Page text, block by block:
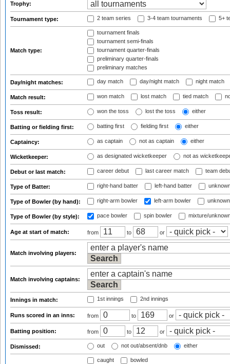
Trophy:
Tournament type: 2 team series 3-4 team tournaments 5+
Match type:
tournament finals
tournament semi-finals
tournament quarter-finals
preliminary quarter-finals
preliminary matches
Day/night matches: day match day/night match night match
Match result: won match lost match tied match
Toss result: won the toss lost the toss either
Batting or fielding first: batting first fielding first either
Captaincy: as captain not as captain either
Wicketkeeper: as designated wicketkeeper not as
Debut or last match: career debut last career match team
Type of Batter: right-hand batter left-hand batter
Type of Bowler (by hand): right-arm bowler left-arm bowler
Type of Bowler (by style): pace bowler spin bowler mixture/
Age at start of match: from to or
Match involving players:
Match involving captains:
Innings in match: 1st innings 2nd innings
Runs scored in an inns: from to or
Batting position: from to or
Dismissed: out not out/absent/dnb either
caught
bowled